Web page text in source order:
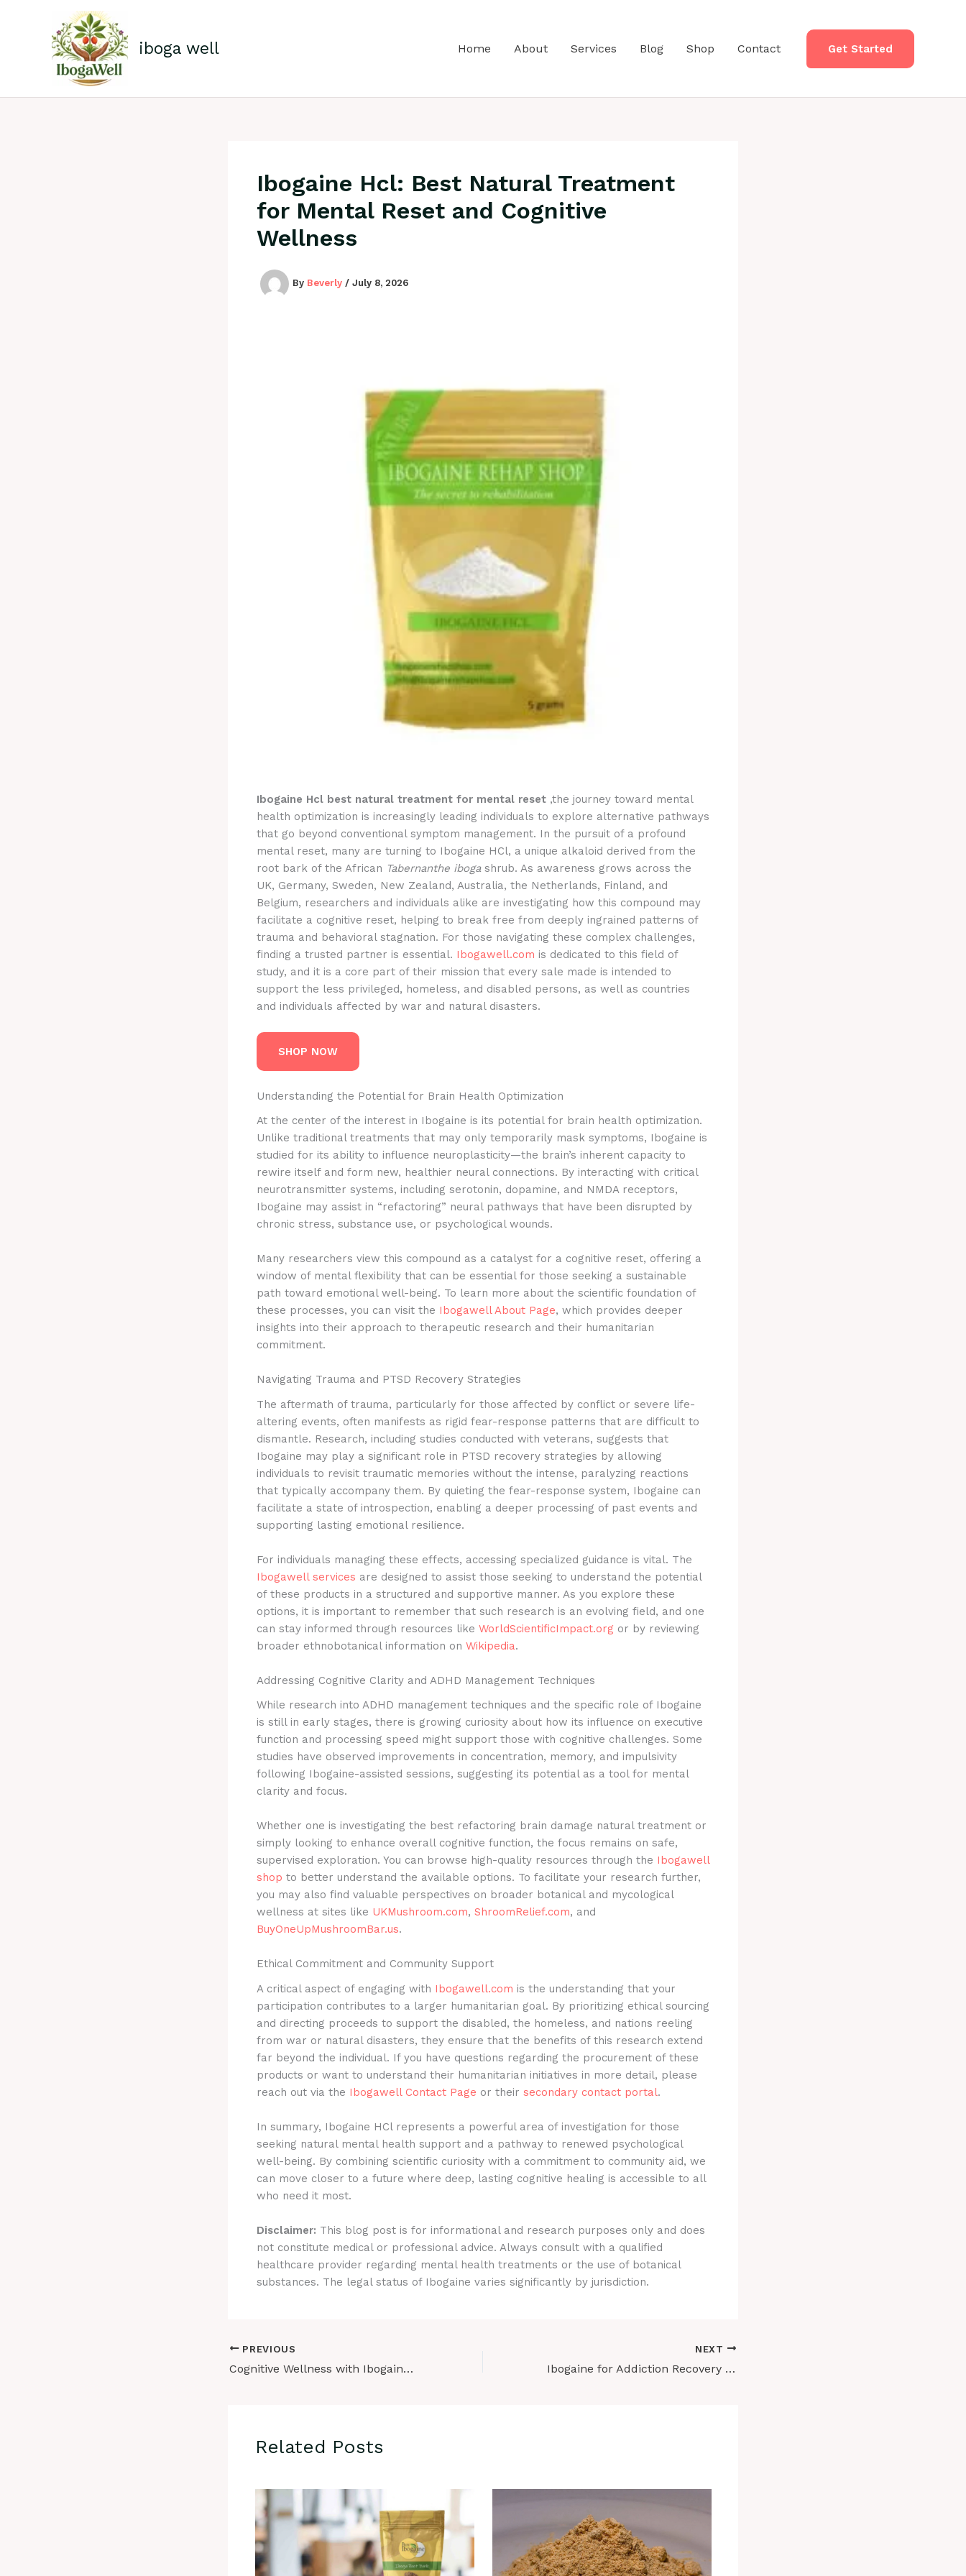
iboga well Home About Services Blog Shop Contact Get Started
Ibogaine Hcl: Best Natural Treatment
for Mental Reset and Cognitive
Wellness
By Beverly / July 8, 2026
Ibogaine Hcl best natural treatment for mental reset ,the journey toward mental
health optimization is increasingly leading individuals to explore alternative pathways
that go beyond conventional symptom management. In the pursuit of a profound
mental reset, many are turning to Ibogaine HCl, a unique alkaloid derived from the
root bark of the African Tabernanthe ibogashrub. As awareness grows across the
UK, Germany, Sweden, New Zealand, Australia, the Netherlands, Finland, and
Belgium, researchers and individuals alike are investigating how this compound may
facilitate a cognitive reset, helping to break free from deeply ingrained patterns of
trauma and behavioral stagnation. For those navigating these complex challenges,
finding a trusted partner is essential. Ibogawell.com is dedicated to this field of
study, and it is a core part of their mission that every sale made is intended to
support the less privileged, homeless, and disabled persons, as well as countries
and individuals affected by war and natural disasters.
SHOP NOW
Understanding the Potential for Brain Health Optimization
At the center of the interest in Ibogaine is its potential for brain health optimization.
Unlike traditional treatments that may only temporarily mask symptoms, Ibogaine is
studied for its ability to influence neuroplasticity—the brain’s inherent capacity to
rewire itself and form new, healthier neural connections. By interacting with critical
neurotransmitter systems, including serotonin, dopamine, and NMDA receptors,
Ibogaine may assist in “refactoring” neural pathways that have been disrupted by
chronic stress, substance use, or psychological wounds.
Many researchers view this compound as a catalyst for a cognitive reset, offering a
window of mental flexibility that can be essential for those seeking a sustainable
path toward emotional well-being. To learn more about the scientific foundation of
these processes, you can visit the Ibogawell About Page, which provides deeper
insights into their approach to therapeutic research and their humanitarian
commitment.
Navigating Trauma and PTSD Recovery Strategies
The aftermath of trauma, particularly for those affected by conflict or severe life-
altering events, often manifests as rigid fear-response patterns that are difficult to
dismantle. Research, including studies conducted with veterans, suggests that
Ibogaine may play a significant role in PTSD recovery strategies by allowing
individuals to revisit traumatic memories without the intense, paralyzing reactions
that typically accompany them. By quieting the fear-response system, Ibogaine can
facilitate a state of introspection, enabling a deeper processing of past events and
supporting lasting emotional resilience.
For individuals managing these effects, accessing specialized guidance is vital. The
Ibogawell services are designed to assist those seeking to understand the potential
of these products in a structured and supportive manner. As you explore these
options, it is important to remember that such research is an evolving field, and one
can stay informed through resources like WorldScientificImpact.org or by reviewing
broader ethnobotanical information on Wikipedia.
Addressing Cognitive Clarity and ADHD Management Techniques
While research into ADHD management techniques and the specific role of Ibogaine
is still in early stages, there is growing curiosity about how its influence on executive
function and processing speed might support those with cognitive challenges. Some
studies have observed improvements in concentration, memory, and impulsivity
following Ibogaine-assisted sessions, suggesting its potential as a tool for mental
clarity and focus.
Whether one is investigating the best refactoring brain damage natural treatment or
simply looking to enhance overall cognitive function, the focus remains on safe,
supervised exploration. You can browse high-quality resources through the Ibogawell
shop to better understand the available options. To facilitate your research further,
you may also find valuable perspectives on broader botanical and mycological
wellness at sites like UKMushroom.com, ShroomRelief.com, and
BuyOneUpMushroomBar.us.
Ethical Commitment and Community Support
A critical aspect of engaging with Ibogawell.com is the understanding that your
participation contributes to a larger humanitarian goal. By prioritizing ethical sourcing
and directing proceeds to support the disabled, the homeless, and nations reeling
from war or natural disasters, they ensure that the benefits of this research extend
far beyond the individual. If you have questions regarding the procurement of these
products or want to understand their humanitarian initiatives in more detail, please
reach out via the Ibogawell Contact Page or their secondary contact portal.
In summary, Ibogaine HCl represents a powerful area of investigation for those
seeking natural mental health support and a pathway to renewed psychological
well-being. By combining scientific curiosity with a commitment to community aid, we
can move closer to a future where deep, lasting cognitive healing is accessible to all
who need it most.
Disclaimer: This blog post is for informational and research purposes only and does
not constitute medical or professional advice. Always consult with a qualified
healthcare provider regarding mental health treatments or the use of botanical
substances. The legal status of Ibogaine varies significantly by jurisdiction.
PREVIOUS
Cognitive Wellness with Ibogaine Products: A New Frontier in Mental Health
NEXT
Ibogaine for Addiction Recovery Support: What Current Research Reveals About Its Potential
Related Posts